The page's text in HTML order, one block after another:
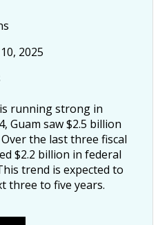
2025
running strong in
Guam saw $2.5 billion
the last three fiscal
$2.2 billion in federal
trend is expected to
three to five years.